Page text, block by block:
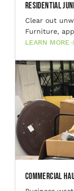
Residential
Clear out
Furniture,
LEARN MORE
Commercial